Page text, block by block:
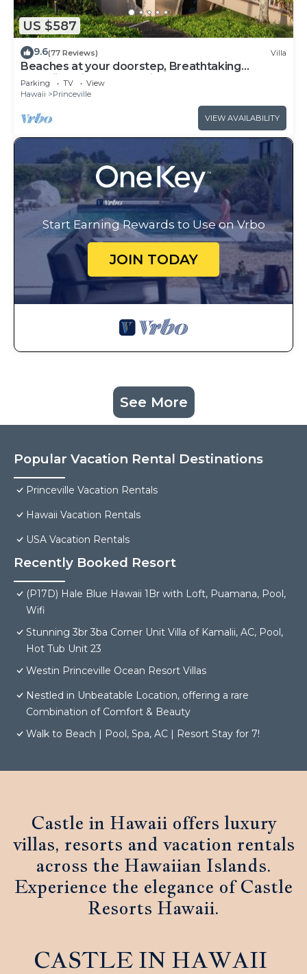
US $587
9.6(77 Reviews) Villa
Beaches at your doorstep, Breathtaking
Hawaiian Villa at Hanalei Bay
Parking TV
View
Hawaii
Princeville
VIEW AVAILABILITY
Start Earning Rewards to Use on Vrbo
JOIN TODAY
See More
Popular Vacation Rental Destinations
Princeville Vacation Rentals
Hawaii Vacation Rentals
USA Vacation Rentals
Recently Booked Resort
(P17D) Hale Blue Hawaii 1Br with Loft, Puamana, Pool,
Wifi
Stunning 3br 3ba Corner Unit Villa of Kamalii, AC, Pool,
Hot Tub Unit 23
Westin Princeville Ocean Resort Villas
Nestled in Unbeatable Location, offering a rare
Combination of Comfort & Beauty
Walk to Beach | Pool, Spa, AC | Resort Stay for 7!
Castle in Hawaii offers luxury
villas, resorts and vacation rentals
across the Hawaiian Islands.
Experience the elegance of Castle
Resorts Hawaii.
CASTLE IN HAWAII